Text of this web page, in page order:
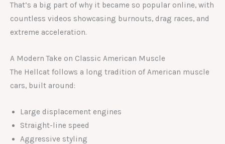
That’s a big part of why it became so popular online, with
countless videos showcasing burnouts, drag races, and
extreme acceleration.
A Modern Take on Classic American Muscle
The Hellcat follows a long tradition of American muscle
cars, built around:
Large displacement engines
Straight-line speed
Aggressive styling